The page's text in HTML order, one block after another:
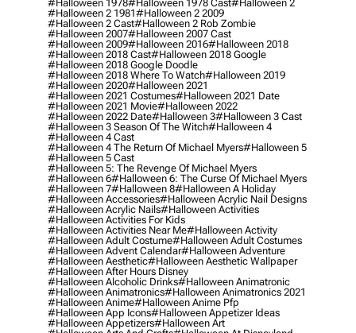
#halloween 1978#halloween 1978 Cast#halloween 2
#halloween 2 1981#halloween 2 2009
#halloween 2 Cast#halloween 2 Rob Zombie
#halloween 2007#halloween 2007 Cast
#halloween 2009#halloween 2016#halloween 2018
#halloween 2018 Cast#halloween 2018 Google
#halloween 2018 Google Doodle
#halloween 2018 Where To Watch#halloween 2019
#halloween 2020#halloween 2021
#halloween 2021 Costumes#halloween 2021 Date
#halloween 2021 Movie#halloween 2022
#halloween 2022 Date#halloween 3#halloween 3 Cast
#halloween 3 Season Of The Witch#halloween 4
#halloween 4 Cast
#halloween 4 The Return Of Michael Myers#halloween 5
#halloween 5 Cast
#halloween 5: The Revenge Of Michael Myers
#halloween 6#halloween 6: The Curse Of Michael Myers
#halloween 7#halloween 8#halloween A Holiday
#halloween Accessories#halloween Acrylic Nail Designs
#halloween Acrylic Nails#halloween Activities
#halloween Activities For Kids
#halloween Activities Near Me#halloween Activity
#halloween Adult Costume#halloween Adult Costumes
#halloween Advent Calendar#halloween Adventure
#halloween Aesthetic#halloween Aesthetic Wallpaper
#halloween After Hours Disney
#halloween Alcoholic Drinks#halloween Animatronic
#halloween Animatronics#halloween Animatronics 2021
#halloween Anime#halloween Anime Pfp
#halloween App Icons#halloween Appetizer Ideas
#halloween Appetizers#halloween Art